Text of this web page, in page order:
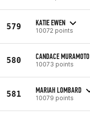
579 KATIE EWEN
10072 points
580 CANDACE MURAMOTO
10073 points
581 MARIAH LOMBARD
10079 points